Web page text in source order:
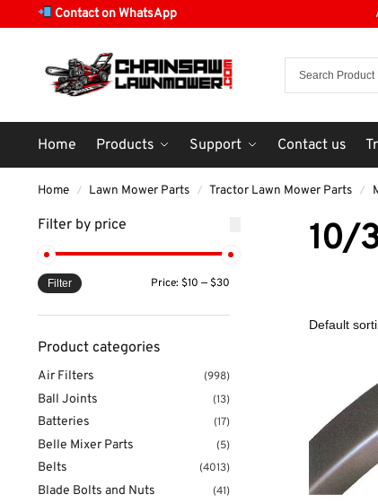
Contact on WhatsApp
Home Products Support Contact us
Home / Lawn Mower Parts / Tractor Lawn Mower Parts /
10/
Filter by price
Filter Price:$10 —$30
Product categories
Air Filters (998)
Ball Joints (13)
Batteries (17)
Belle Mixer Parts (5)
Belts (4013)
Blade Bolts and Nuts (41)